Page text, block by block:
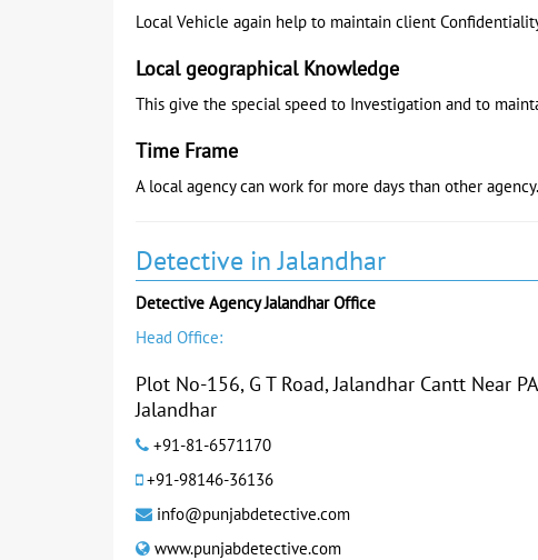
Local Vehicle again help to maintain client
Local geographical Knowledge
This give the special speed to Investigation and to
Time Frame
A local agency can work for more days than other
Detective in Jalandhar
Detective Agency Jalandhar Office
Head Office:
Plot No-156, G T Road, Jalandhar Cantt Near
Jalandhar
+91-81-6571170
+91-98146-36136
info@punjabdetective.com
www.punjabdetective.com